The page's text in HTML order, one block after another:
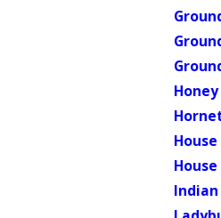
House